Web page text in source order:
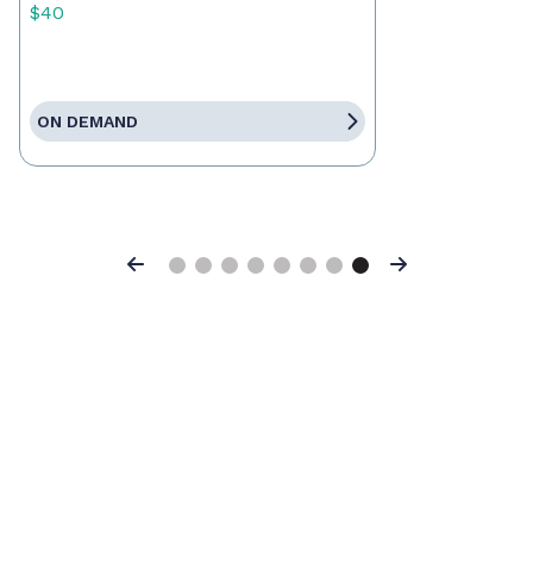
$40
ON DEMAND
Previous Next